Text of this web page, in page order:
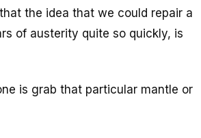
the idea that we could repair a
of austerity quite so quickly, is
is grab that particular mantle or